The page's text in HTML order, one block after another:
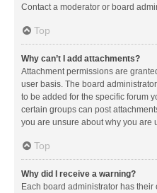
Contact a moderator or board
Top
Why can’t I add attachments?
Attachment permissions are
user basis. The board
to be added for the specific forum
certain groups can post
you are unsure about why you are
Top
Why did I receive a warning?
Each board administrator has their